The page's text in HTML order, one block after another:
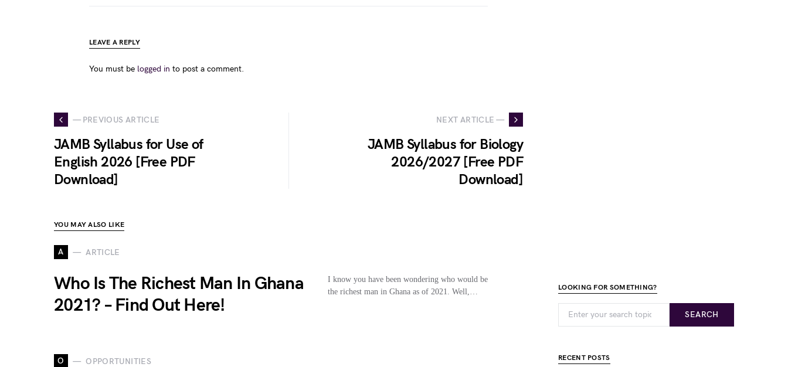
LEAVE A REPLY
You must be logged in to post a comment.
— PREVIOUS ARTICLE
JAMB Syllabus for Use of
English 2026 [Free PDF
Download]
NEXT ARTICLE —
JAMB Syllabus for Biology
2026/2027 [Free PDF
Download]
YOU MAY ALSO LIKE
A ARTICLE
Who Is The Richest Man In Ghana
2021? – Find Out Here!
I know you have been wondering who would be
the richest man in Ghana as of 2021. Well,…
O OPPORTUNITIES
LOOKING FOR SOMETHING?
SEARCH
RECENT POSTS